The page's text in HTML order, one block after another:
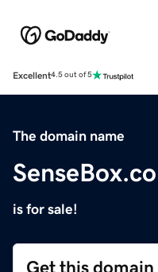
Excellent4.5 out of 5
The domain name
SenseBox.co
is for sale!
Get this domain